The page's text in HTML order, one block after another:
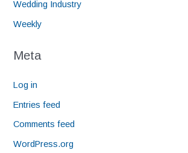
Wedding Industry
Weekly
Meta
Log in
Entries feed
Comments feed
WordPress.org